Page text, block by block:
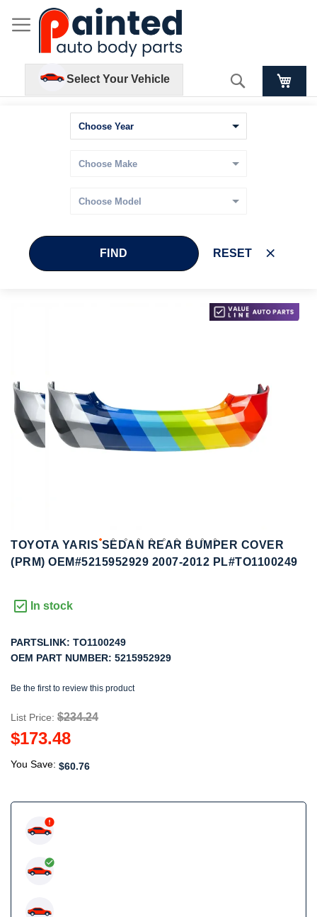
Select Your Vehicle Search
FIND RESET
of
the
images
gallery
Skip
the
images
gallery
TOYOTA YARIS SEDAN REAR BUMPER COVER
(PRM) OEM#5215952929 2007-2012 PL#TO1100249
In stock
PARTSLINK: TO1100249
OEM PART NUMBER: 5215952929
Be the first to review this product
List Price: $234.24
$173.48
You Save: $60.76